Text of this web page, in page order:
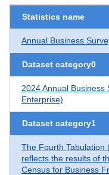
Statistics name
Annual Business
Dataset category0
2024 Annual Business
Enterprise)
Dataset category1
The Fourth Tabulation
reflects the results of
Census for Business